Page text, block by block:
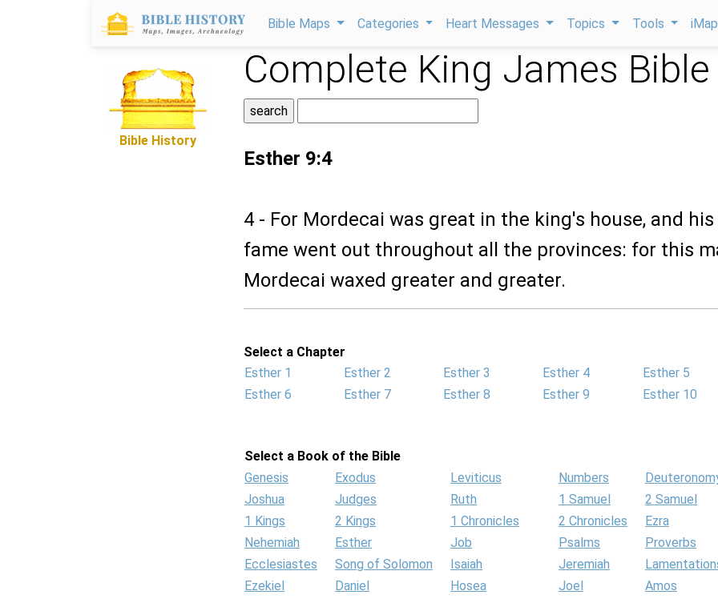
Bible Maps Categories Heart Messages Topics Tools
Bible History
Complete King James Bible
Esther 9:4
4 - For Mordecai was great in the king's house, and his
fame went out throughout all the provinces: for this
Mordecai waxed greater and greater.
Select a Chapter
Esther 1
Esther 2 Esther 3 Esther 4
Esther 5
Esther 6
Esther 7 Esther 8 Esther 9 Esther 10
Select a Book of the Bible
Genesis
Exodus Leviticus Numbers
Joshua
Judges Ruth 1 Samuel
2 Samuel
1 Kings
2 Kings 1 Chronicles 2 Chronicles
Ezra
Nehemiah
Esther Job Psalms
Proverbs
Ecclesiastes
Song of Solomon Isaiah Jeremiah
Ezekiel
Daniel Hosea Joel
Amos